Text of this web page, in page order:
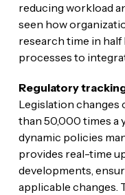
reducing workload
seen how
research time in
processes to
Regulatory
Legislation changes
than 50,000 times a
dynamic policies
provides real-time
developments,
applicable changes.